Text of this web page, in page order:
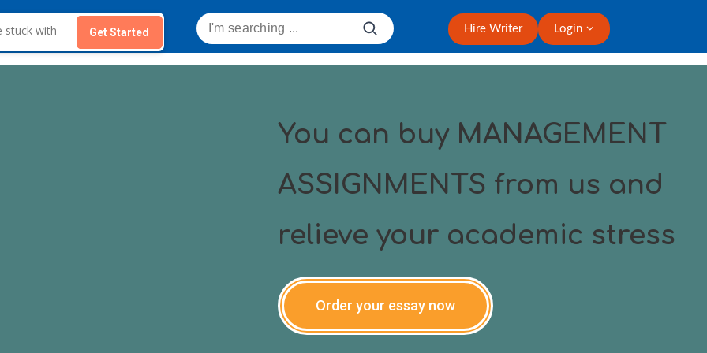
Get Started Hire Writer Login
You can buy MANAGEMENT
ASSIGNMENTS from us and
relieve your academic stress
Order your essay now